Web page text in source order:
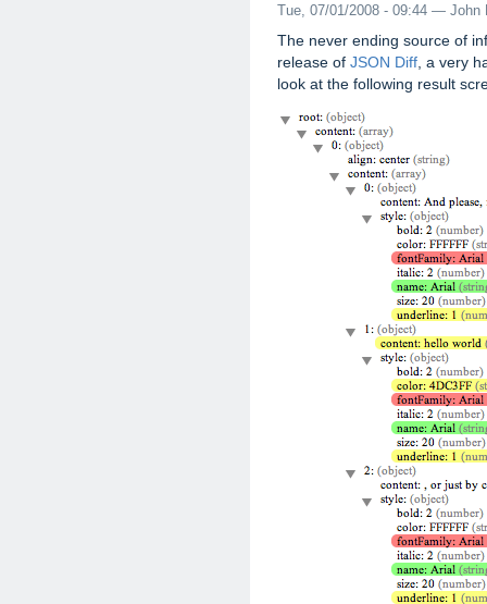
Tue, 07/01/2008 - 09:44 — John
The never ending source of
release of JSON Diff , a very
look at the following result